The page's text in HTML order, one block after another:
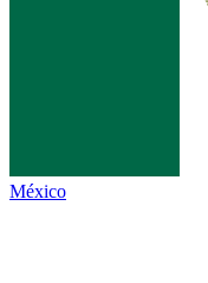
México